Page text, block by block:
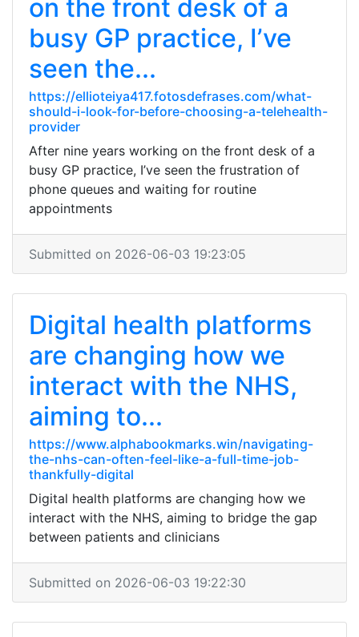
on the front desk of a
busy GP practice, I’ve
seen the...
https://ellioteiya417.fotosdefrases.com/what-
should-i-look-for-before-choosing-a-telehealth-
provider
After nine years working on the front desk of a
busy GP practice, I’ve seen the frustration of
phone queues and waiting for routine
appointments
Submitted on 2026-06-03 19:23:05
Digital health platforms
are changing how we
interact with the NHS,
aiming to...
https://www.alphabookmarks.win/navigating-
the-nhs-can-often-feel-like-a-full-time-job-
thankfully-digital
Digital health platforms are changing how we
interact with the NHS, aiming to bridge the gap
between patients and clinicians
Submitted on 2026-06-03 19:22:30